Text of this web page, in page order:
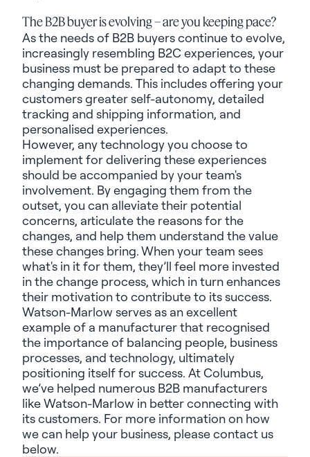
The B2B buyer is evolving – are you keeping pace?
As the needs of B2B buyers continue to evolve,
increasingly resembling B2C experiences, your
business must be prepared to adapt to these
changing demands. This includes offering your
customers greater self-autonomy, detailed
tracking and shipping information, and
personalised experiences.
However, any technology you choose to
implement for delivering these experiences
should be accompanied by your team's
involvement. By engaging them from the
outset, you can alleviate their potential
concerns, articulate the reasons for the
changes, and help them understand the value
these changes bring.When your team sees
what's in it for them, they’ll feel more invested
in the change process, which in turn enhances
their motivation to contribute to its success.
Watson-Marlow serves as an excellent
example of a manufacturer that recognised
the importance of balancing people, business
processes, and technology, ultimately
positioning itself for success. At Columbus,
we’ve helped numerous B2B manufacturers
like Watson-Marlow in better connecting with
its customers. For more information on how
we can help your business, please contact us
below.